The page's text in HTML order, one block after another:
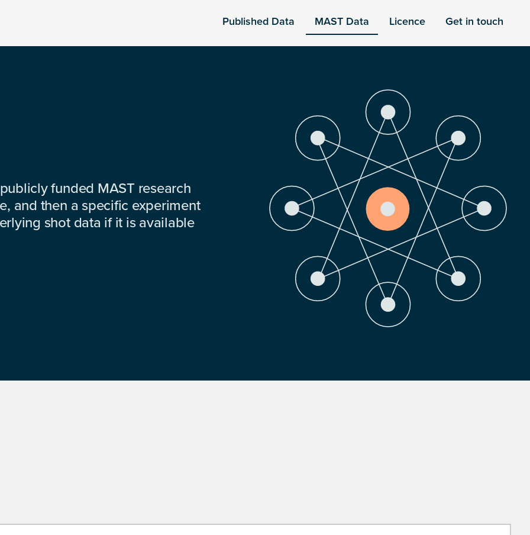
Published Data MAST Data Licence Get in touch
funded MAST research
and then a specific experiment
shot data if it is available